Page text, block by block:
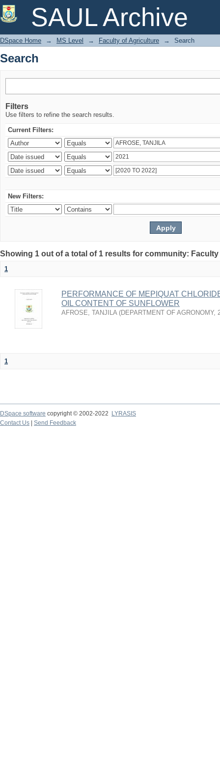
SAUL Archive
Search
DSpace Home → MS Level → Faculty of Agriculture → Search
Search
Filters
Use filters to refine the search results.
Current Filters:
New Filters:
Showing 1 out of a total of 1 results for community:
1
PERFORMANCE OF MEPIQUAT
OIL CONTENT OF SUNFLOWER
AFROSE, TANJILA (DEPARTMENT OF AGRONOMY,
1
DSpace software copyright © 2002-2022
LYRASIS
Contact Us
Send Feedback